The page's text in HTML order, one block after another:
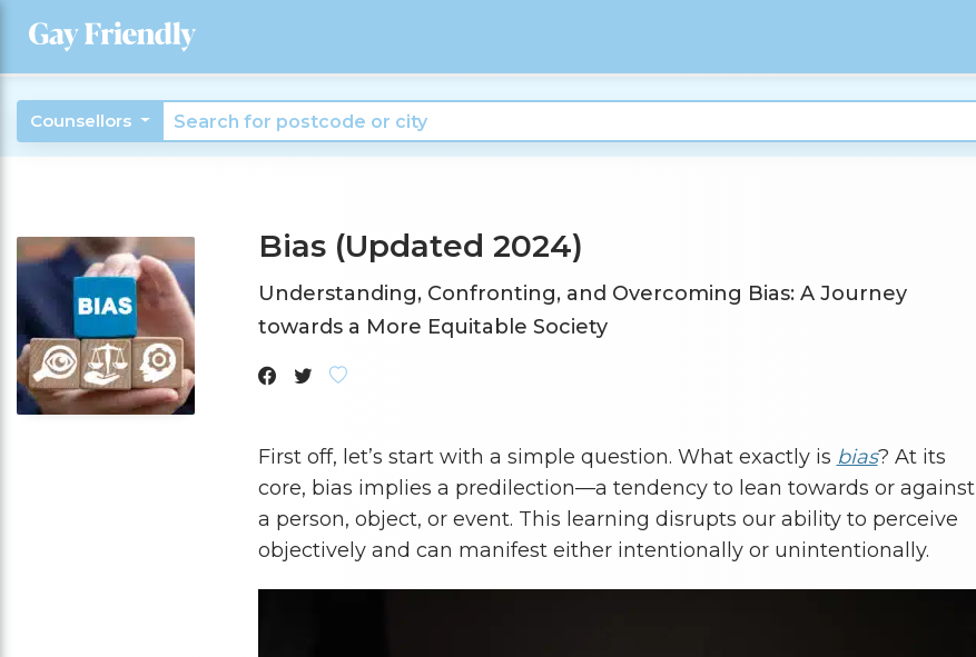
Counsellors
Bias (Updated 2024)
Understanding, Confronting, and Overcoming Bias: A Journey
towards a More Equitable Society
First off, let’s start with a simple question. What exactly is bias? At its
core, bias implies a predilection—a tendency to lean towards or against
a person, object, or event. This learning disrupts our ability to perceive
objectively and can manifest either intentionally or unintentionally.